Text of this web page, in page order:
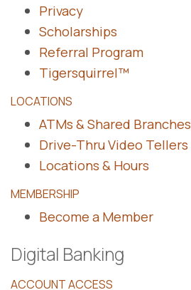
Privacy
Scholarships
Referral Program
Tigersquirrel™
LOCATIONS
ATMs & Shared Branches
Drive-Thru Video Tellers
Locations & Hours
MEMBERSHIP
Become a Member
Digital Banking
ACCOUNT ACCESS